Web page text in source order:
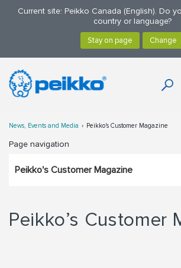
Current site: Peikko Canada (English). Do
country or language?
News, Events and Media Peikko's Customer Magazine
Page navigation
Peikko's Customer Magazine
Peikko’s Customer